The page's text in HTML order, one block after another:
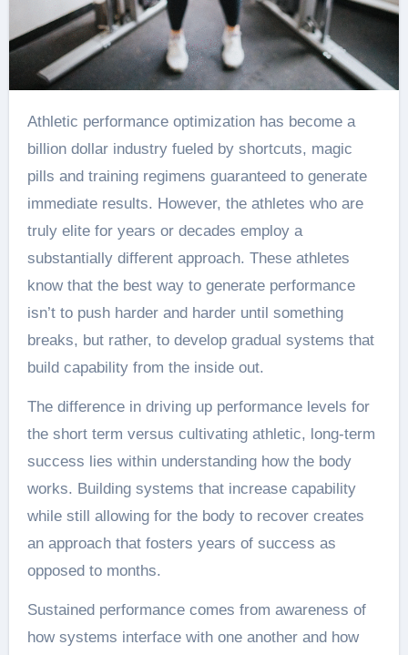
Athletic performance optimization has become a
billion dollar industry fueled by shortcuts, magic
pills and training regimens guaranteed to generate
immediate results. However, the athletes who are
truly elite for years or decades employ a
substantially different approach. These athletes
know that the best way to generate performance
isn’t to push harder and harder until something
breaks, but rather, to develop gradual systems that
build capability from the inside out.
The difference in driving up performance levels for
the short term versus cultivating athletic, long-term
success lies within understanding how the body
works. Building systems that increase capability
while still allowing for the body to recover creates
an approach that fosters years of success as
opposed to months.
Sustained performance comes from awareness of
how systems interface with one another and how